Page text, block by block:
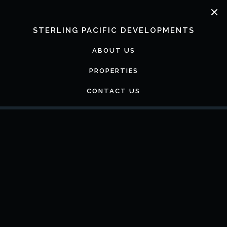
STERLING PACIFIC DEVELOPMENTS
ABOUT US
PROPERTIES
CONTACT US